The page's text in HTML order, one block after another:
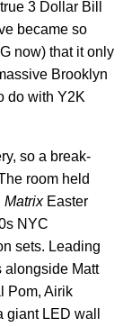
3 Dollar Bill
became so
now) that it only
Brooklyn
do with Y2K
so a break-
room held
MatrixEaster
NYC
sets. Leading
alongside Matt
Pom, Airik
LED wall